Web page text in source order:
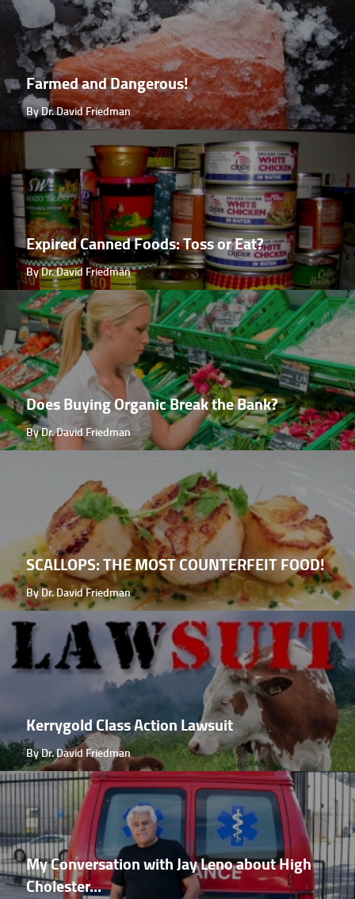
Farmed and Dangerous!
By Dr. David Friedman
Expired Canned Foods: Toss or Eat?
By Dr. David Friedman
Does Buying Organic Break the Bank?
By Dr. David Friedman
SCALLOPS: THE MOST COUNTERFEIT FOOD!
By Dr. David Friedman
Kerrygold Class Action Lawsuit
By Dr. David Friedman
My Conversation with Jay Leno about High
Cholester...